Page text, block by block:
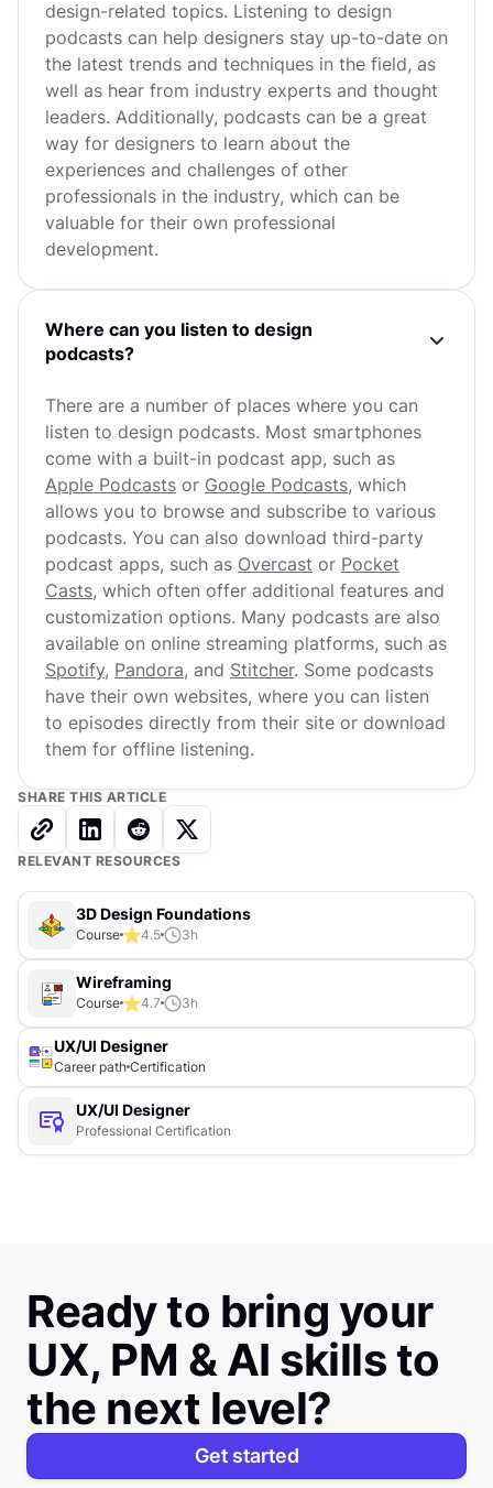
design-related topics. Listening to design
podcasts can help designers stay up-to-date on
the latest trends and techniques in the field, as
well as hear from industry experts and thought
leaders. Additionally, podcasts can be a great
way for designers to learn about the
experiences and challenges of other
professionals in the industry, which can be
valuable for their own professional
development.
Where can you listen to design
podcasts?
There are a number of places where you can
listen to design podcasts. Most smartphones
come with a built-in podcast app, such as
Apple Podcasts or Google Podcasts, which
allows you to browse and subscribe to various
podcasts. You can also download third-party
podcast apps, such as Overcast or Pocket
Casts, which often offer additional features and
customization options. Many podcasts are also
available on online streaming platforms, such as
Spotify, Pandora, and Stitcher. Some podcasts
have their own websites, where you can listen
to episodes directly from their site or download
them for offline listening.
SHARE THIS ARTICLE
RELEVANT RESOURCES
3D Design Foundations
Course 4.5 3h
Wireframing
Course 4.7 3h
UX/UI Designer
Career path Certification
UX/UI Designer
Professional Certification
Ready to bring your
UX, PM & AI skills to
the next level?
Get started